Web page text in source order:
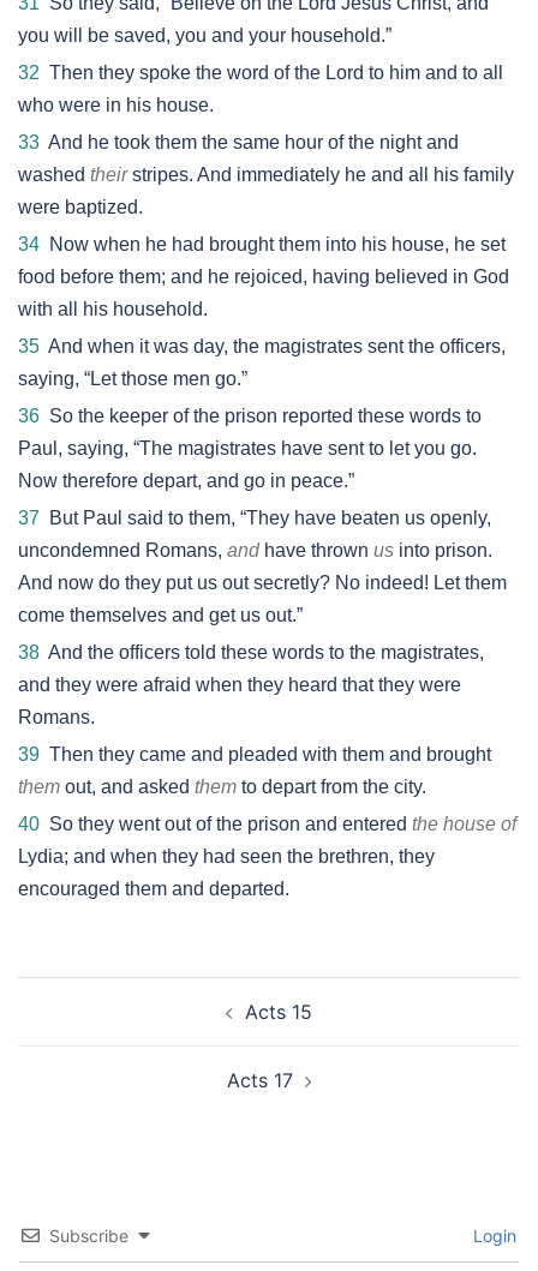
you will be saved, you and your household.”
32 Then they spoke the word of the Lord to him and to all
who were in his house.
33 And he took them the same hour of the night and
washed theirstripes. And immediately he and all his family
were baptized.
34 Now when he had brought them into his house, he set
food before them; and he rejoiced, having believed in God
with all his household.
35 And when it was day, the magistrates sent the officers,
saying, “Let those men go.”
36 So the keeper of the prison reported these words to
Paul, saying, “The magistrates have sent to let you go.
Now therefore depart, and go in peace.”
37 But Paul said to them, “They have beaten us openly,
uncondemned Romans, andhave thrown us into prison.
And now do they put us out secretly? No indeed! Let them
come themselves and get us out.”
38 And the officers told these words to the magistrates,
and they were afraid when they heard that they were
Romans.
39 Then they came and pleaded with them and brought
them out, and asked them to depart from the city.
40 So they went out of the prison and entered the house of
Lydia; and when they had seen the brethren, they
encouraged them and departed.
Acts 15
Acts 17
Subscribe Login